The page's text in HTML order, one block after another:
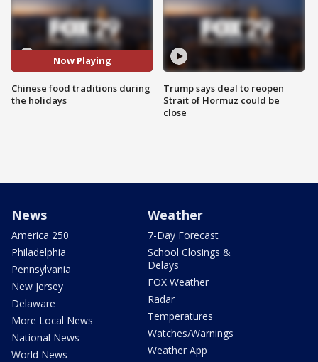
Now Playing
Chinese food traditions during
the holidays
Trump says deal to reopen
Strait of Hormuz could be
close
News
America 250
Philadelphia
Pennsylvania
New Jersey
Delaware
More Local News
National News
World News
Weather
7-Day Forecast
School Closings &
Delays
FOX Weather
Radar
Temperatures
Watches/Warnings
Weather App